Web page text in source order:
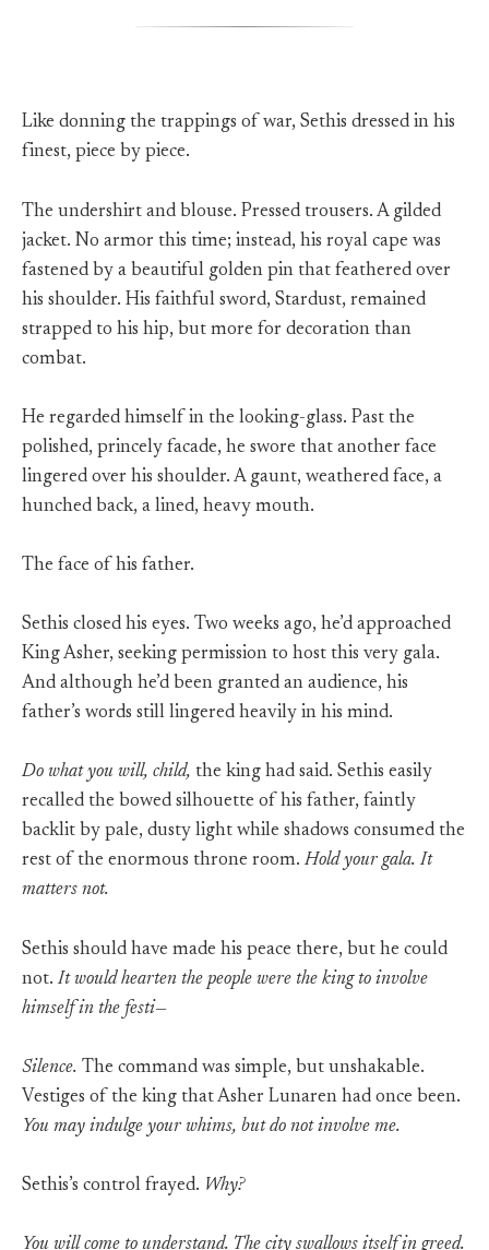
Like donning the trappings of war, Sethis dressed in his
finest, piece by piece.
The undershirt and blouse. Pressed trousers. A gilded
jacket. No armor this time; instead, his royal cape was
fastened by a beautiful golden pin that feathered over
his shoulder. His faithful sword, Stardust, remained
strapped to his hip, but more for decoration than
combat.
He regarded himself in the looking-glass. Past the
polished, princely facade, he swore that another face
lingered over his shoulder. A gaunt, weathered face, a
hunched back, a lined, heavy mouth.
The face of his father.
Sethis closed his eyes. Two weeks ago, he’d approached
King Asher, seeking permission to host this very gala.
And although he’d been granted an audience, his
father’s words still lingered heavily in his mind.
Do what you will, child, the king had said. Sethis easily
recalled the bowed silhouette of his father, faintly
backlit by pale, dusty light while shadows consumed the
rest of the enormous throne room. Hold your gala. It
matters not.
Sethis should have made his peace there, but he could
not. It would hearten the people were the king to involve
himself in the festi—
Silence. The command was simple, but unshakable.
Vestiges of the king that Asher Lunaren had once been.
You may indulge your whims, but do not involve me.
Sethis’s control frayed. Why?
You will come to understand. The city swallows itself in greed.